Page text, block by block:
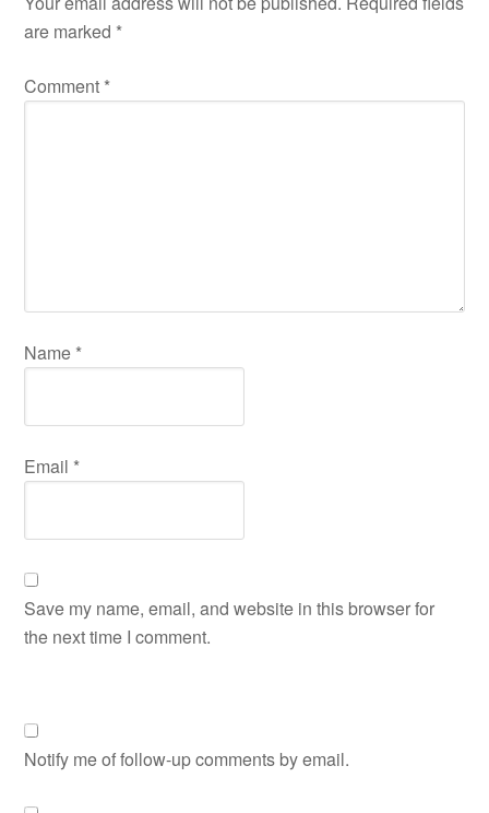
are marked *
Comment *
Name *
Email *
Save my name, email, and website in this browser for
the next time I comment.
Notify me of follow-up comments by email.